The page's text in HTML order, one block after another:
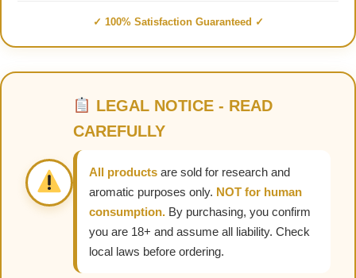
✓ 100% Satisfaction Guaranteed ✓
LEGAL NOTICE - READ
CAREFULLY
All products are sold for research and
aromatic purposes only. NOT for human
consumption. By purchasing, you confirm
you are 18+ and assume all liability. Check
local laws before ordering.